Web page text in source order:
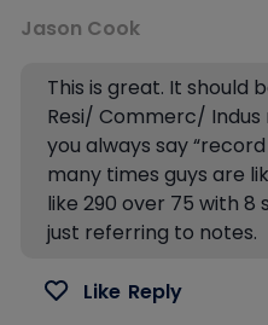
Jason Cook
This is great. It should
Resi/ Commerc/
you always say
many times guys are
like 290 over 75 with 8
just referring to notes.
Like Reply